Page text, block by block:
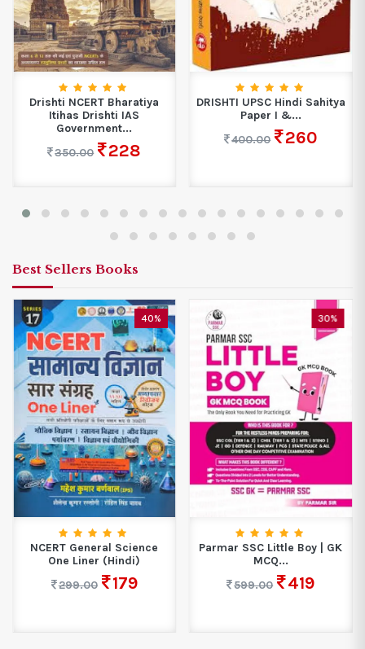
Drishti NCERT Bharatiya
Itihas Drishti IAS
Government...
350.00
228
DRISHTI UPSC Hindi Sahitya
Paper I &...
400.00
260
Best Sellers Books
40%
NCERT General Science
One Liner (Hindi)
299.00
179
30%
Parmar SSC Little Boy | GK
MCQ...
599.00
419